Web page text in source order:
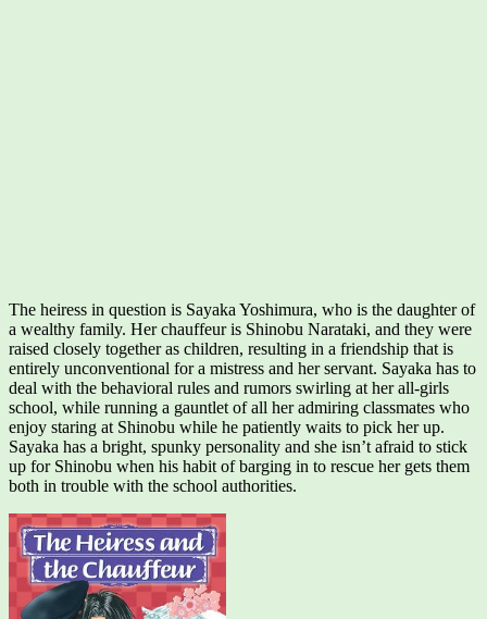
The heiress in question is Sayaka Yoshimura, who is the daughter of
a wealthy family. Her chauffeur is Shinobu Narataki, and they were
raised closely together as children, resulting in a friendship that is
entirely unconventional for a mistress and her servant. Sayaka has to
deal with the behavioral rules and rumors swirling at her all-girls
school, while running a gauntlet of all her admiring classmates who
enjoy staring at Shinobu while he patiently waits to pick her up.
Sayaka has a bright, spunky personality and she isn’t afraid to stick
up for Shinobu when his habit of barging in to rescue her gets them
both in trouble with the school authorities.